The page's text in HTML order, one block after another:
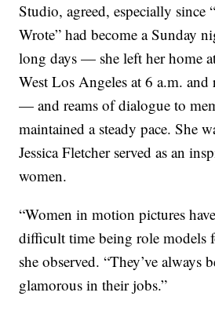
Studio, agreed, especially since
Wrote” had become a Sunday
long days — she left her home
West Los Angeles at 6 a.m. and
— and reams of dialogue to
maintained a steady pace. She
Jessica Fletcher served as an
women.
“Women in motion pictures
difficult time being role models
she observed. “They’ve always
glamorous in their jobs.”